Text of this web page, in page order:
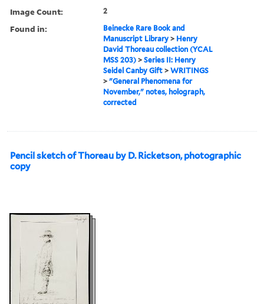
Image Count: 2
Found in:
Beinecke Rare Book and
Manuscript Library > Henry
David Thoreau collection (YCAL
MSS 203) >Series II: Henry
Seidel Canby Gift >WRITINGS
>"General Phenomena for
November," notes, holograph,
corrected
Pencil sketch of Thoreau by D. Ricketson, photographic
copy